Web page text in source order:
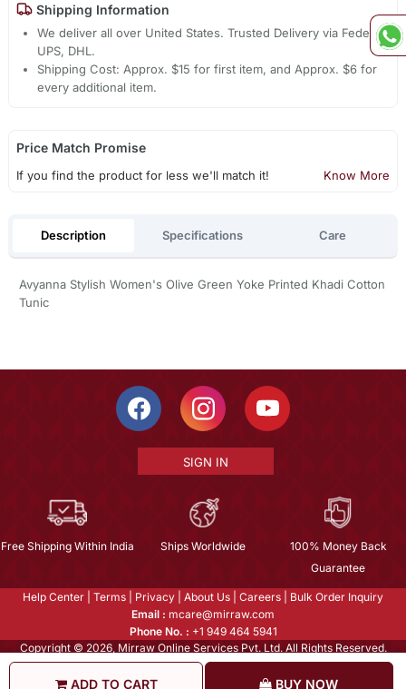
ADD TO CART BUY NOW
Shipping Information
We deliver all over United States. Trusted Delivery via Fedex,
UPS, DHL.
Shipping Cost: Approx. $15 for first item, and Approx. $6 for
every additional item.
Price Match Promise
If you find the product for less we'll match it! Know More
Description Specifications Care
Avyanna Stylish Women's Olive Green Yoke Printed Khadi Cotton
Tunic
SIGN IN
Free Shipping Within India Ships Worldwide
100% Money Back
Guarantee
Help Center Terms Privacy About Us Careers
Bulk Order Inquiry
Email : mcare@mirraw.com
Phone No. : +1 949 464 5941
Copyright © 2026, Mirraw Online Services Pvt. Ltd. All Rights Reserved.